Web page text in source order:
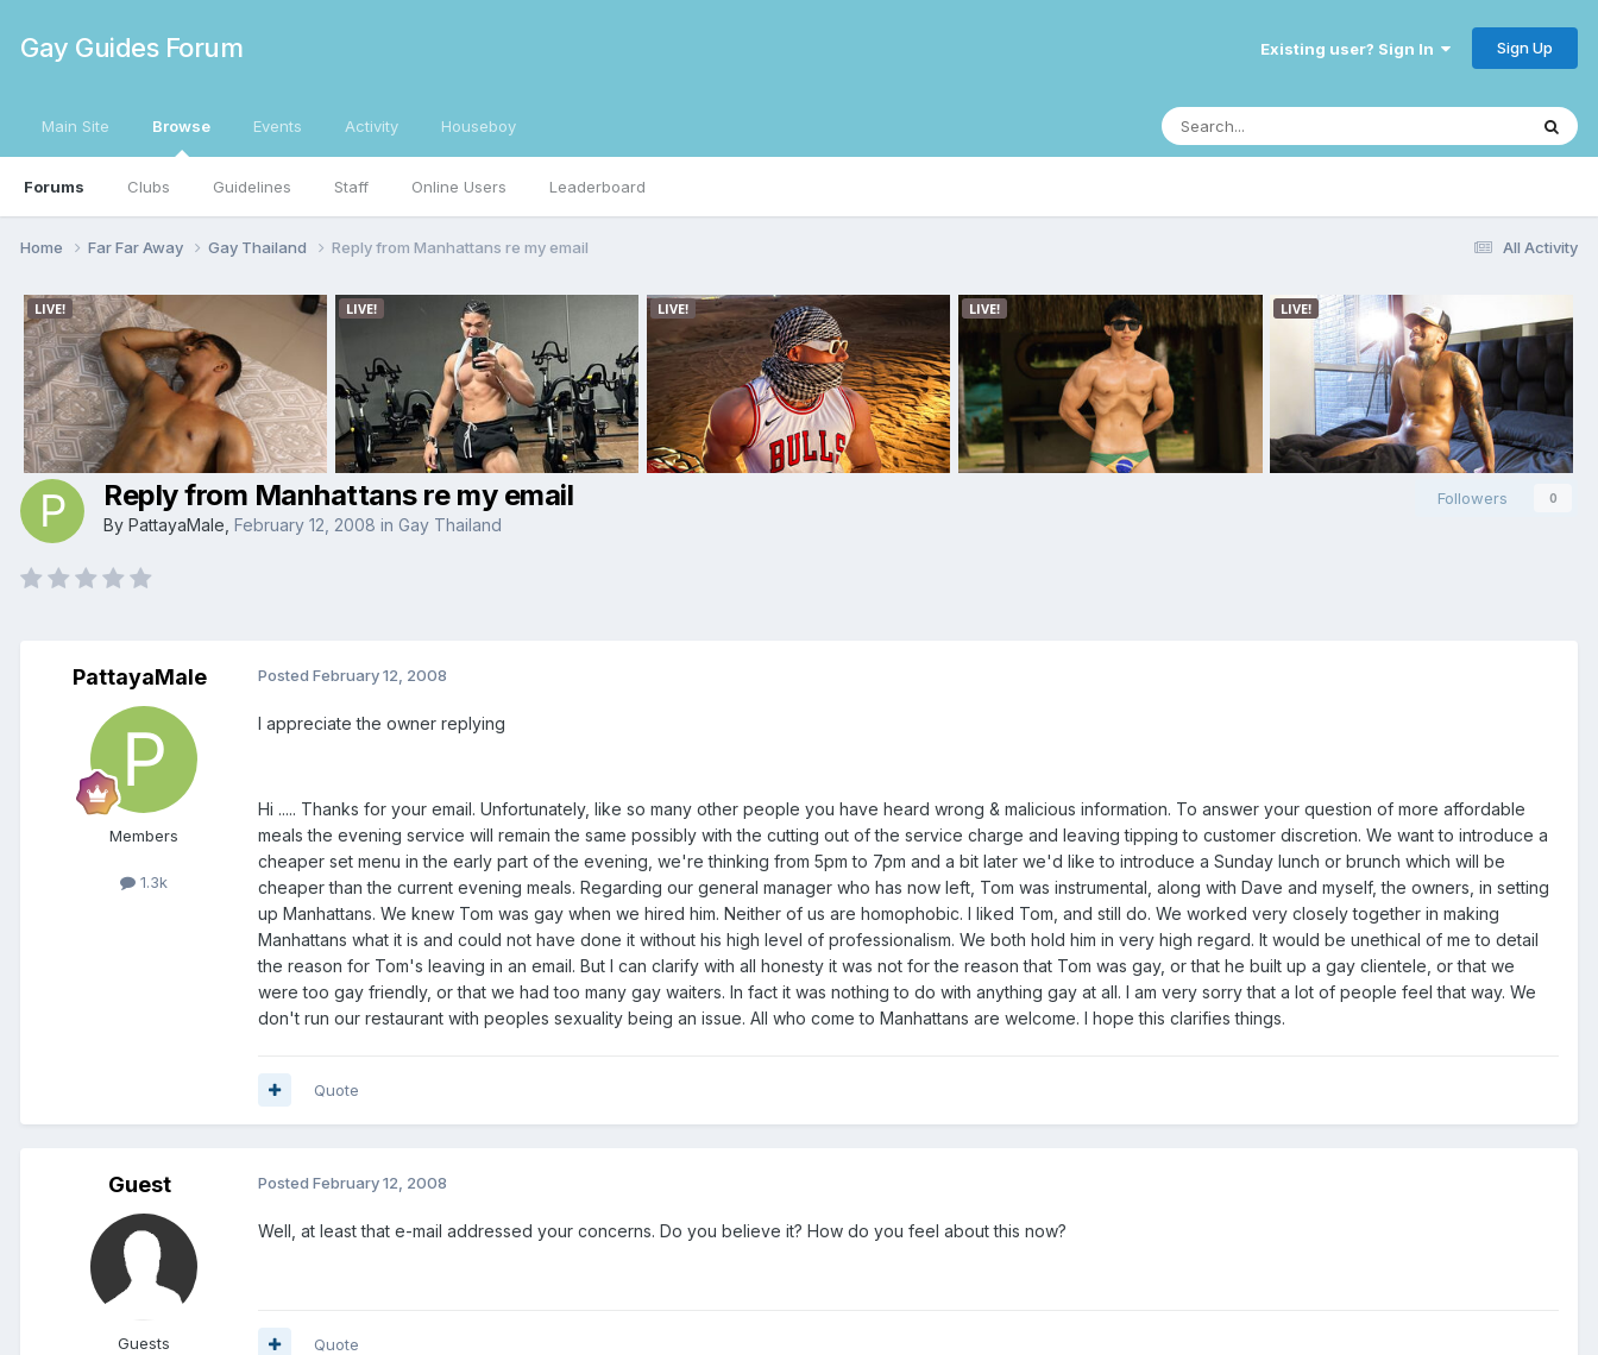
Gay Guides Forum Existing user? Sign In Sign Up
Main Site Browse
Forums Clubs Guidelines Staff Online Users Leaderboard
Events Activity Houseboy
All Activity
Home Far Far Away Gay Thailand Reply from Manhattans re my email
Followers 0
Reply from Manhattans re my email
By PattayaMale February 12, 2008 in Gay Thailand
PattayaMale
Members
1.3k
Posted February 12, 2008
I appreciate the owner replying
Hi ..... Thanks for your email. Unfortunately, like so many other people you have heard wrong & malicious information. To answer your question of more affordable
meals the evening service will remain the same possibly with the cutting out of the service charge and leaving tipping to customer discretion. We want to introduce a
cheaper set menu in the early part of the evening, we're thinking from 5pm to 7pm and a bit later we'd like to introduce a Sunday lunch or brunch which will be
cheaper than the current evening meals. Regarding our general manager who has now left, Tom was instrumental, along with Dave and myself, the owners, in setting
up Manhattans. We knew Tom was gay when we hired him. Neither of us are homophobic. I liked Tom, and still do. We worked very closely together in making
Manhattans what it is and could not have done it without his high level of professionalism. We both hold him in very high regard. It would be unethical of me to detail
the reason for Tom's leaving in an email. But I can clarify with all honesty it was not for the reason that Tom was gay, or that he built up a gay clientele, or that we
were too gay friendly, or that we had too many gay waiters. In fact it was nothing to do with anything gay at all. I am very sorry that a lot of people feel that way. We
don't run our restaurant with peoples sexuality being an issue. All who come to Manhattans are welcome. I hope this clarifies things.
Quote
Guest
Guests
Posted February 12, 2008
Well, at least that e-mail addressed your concerns. Do you believe it? How do you feel about this now?
Quote